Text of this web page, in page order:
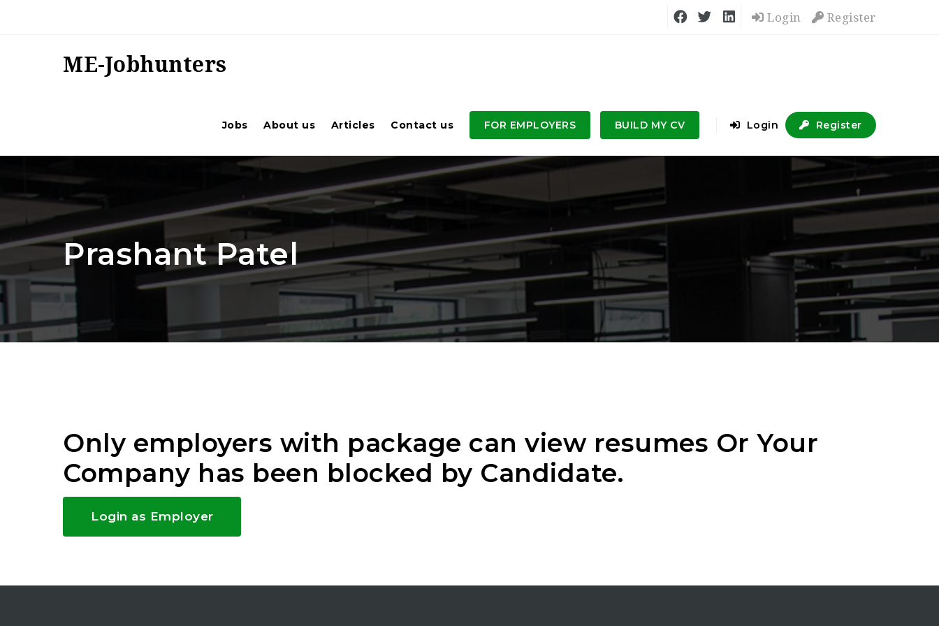
Login Register
ME-Jobhunters
Jobs About us Articles Contact us FOR EMPLOYERS BUILD MY CV Login Register
Prashant Patel
Only employers with package can view resumes Or Your
Company has been blocked by Candidate.
Login as Employer